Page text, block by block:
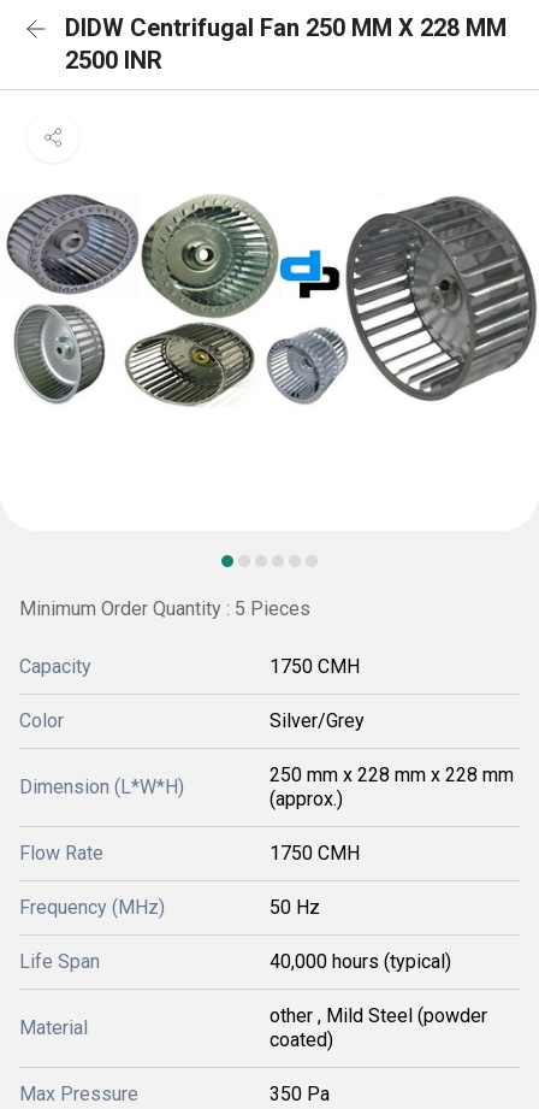
DIDW Centrifugal Fan 250 MM X 228 MM
2500 INR
Minimum Order Quantity : 5 Pieces
Capacity 1750 CMH
Color Silver/Grey
Dimension (L*W*H)
250 mm x 228 mm x 228 mm
(approx.)
Flow Rate 1750 CMH
Frequency (MHz) 50 Hz
Life Span 40,000 hours (typical)
Material
other , Mild Steel (powder
coated)
Max Pressure 350 Pa